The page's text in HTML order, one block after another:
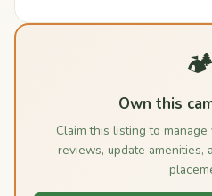
🏕️
Own this
Claim this listing to
reviews, update amenities,